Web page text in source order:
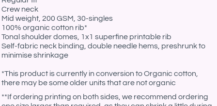
Crew neck
Mid weight, 200 GSM, 30-singles
100% organic cotton rib*
Tonal shoulder domes, 1x1 superfine printable rib
Self-fabric neck binding, double needle hems, preshrunk to
minimise shrinkage
*This product is currently in conversion to Organic cotton,
there may be some older units that are not organic
**If ordering printing on both sides, we recommend ordering